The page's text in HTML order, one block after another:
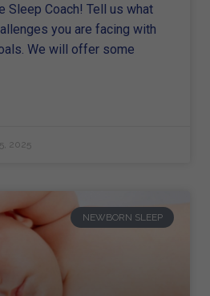
Sleep Coach! Tell us what
you are facing with
We will offer some
2025
NEWBORN SLEEP